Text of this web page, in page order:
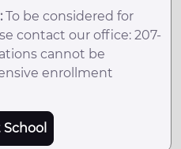
To be considered for
contact our office: 207-
cannot be
enrollment